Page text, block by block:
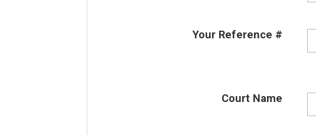
Your Reference #
Court Name